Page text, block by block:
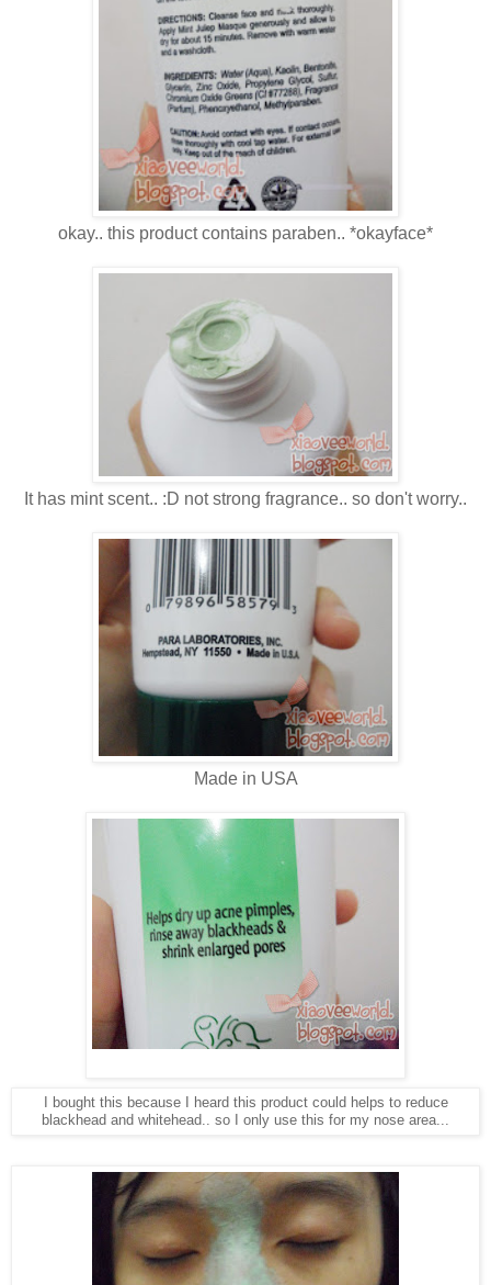
okay.. this product contains paraben.. *okayface*
It has mint scent.. :D not strong fragrance.. so don't worry..
Made in USA
I bought this because I heard this product could helps to reduce
blackhead and whitehead.. so I only use this for my nose area...